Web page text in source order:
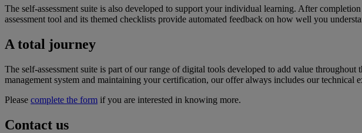
The self-assessment suite is also developed to support your individual learning. After
assessment tool and its themed checklists provide automated feedback on how well you
A total journey
The self-assessment suite is part of our range of digital tools developed to add value
management system and maintaining your certification, our offer always includes our technical
Please complete the form if you are interested in knowing more.
Contact us